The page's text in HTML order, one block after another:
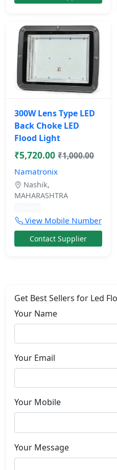
300W Lens Type LED
Back Choke LED
Flood Light
₹5,720.00 ₹1,000.00
Namatronix
Nashik,
MAHARASHTRA
View Mobile Number
Contact Supplier
Get Best Sellers for Led
Your Name
Your Email
Your Mobile
Your Message